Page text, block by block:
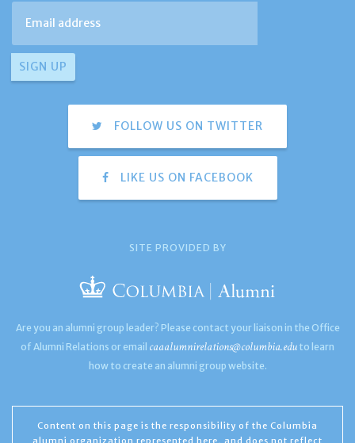
FOLLOW US ON TWITTER
LIKE US ON FACEBOOK
SITE PROVIDED BY
Are you an alumni group leader? Please contact your liaison in the Office
of Alumni Relations or email caaalumnirelations@columbia.edu to learn
how to create an alumni group website.
Content on this page is the responsibility of the Columbia
alumni organization represented here, and does not reflect